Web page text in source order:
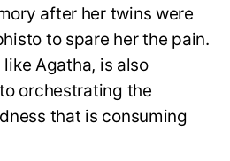
after her twins were
to spare her the pain.
like Agatha, is also
orchestrating the
that is consuming